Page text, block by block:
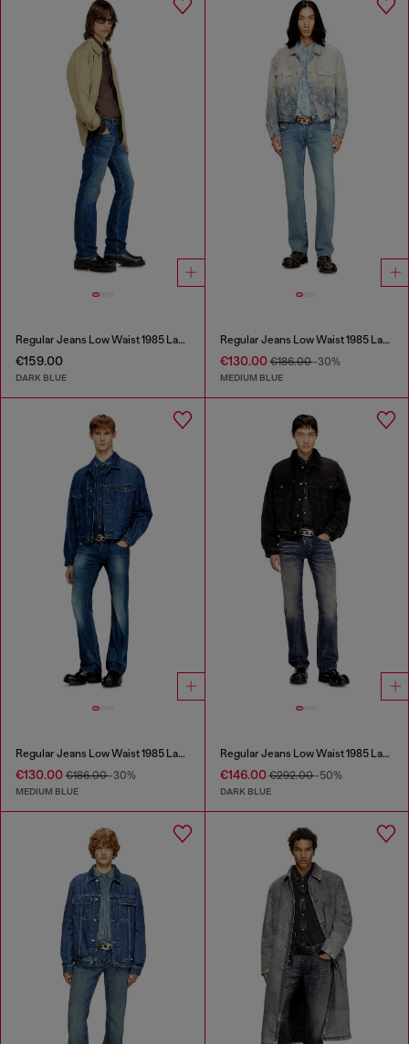
Regular Jeans Low Waist 1985 Larkee
€159.00
DARK BLUE
Regular Jeans Low Waist 1985 Larkee
€130.00€186.00-30%
MEDIUM BLUE
Regular Jeans Low Waist 1985 Larkee
€130.00 €186.00-30%
MEDIUM BLUE
Regular Jeans Low Waist 1985 Larkee
€146.00€292.00-50%
DARK BLUE